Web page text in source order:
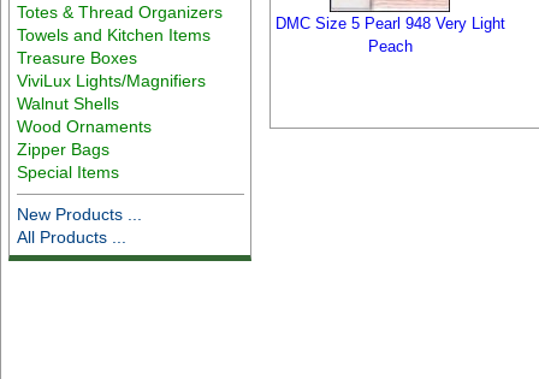
Totes & Thread Organizers
Towels and Kitchen Items
Treasure Boxes
ViviLux Lights/Magnifiers
Walnut Shells
Wood Ornaments
Zipper Bags
Special Items
New Products ...
All Products ...
DMC Size 5 Pearl 948 Very Light
Peach